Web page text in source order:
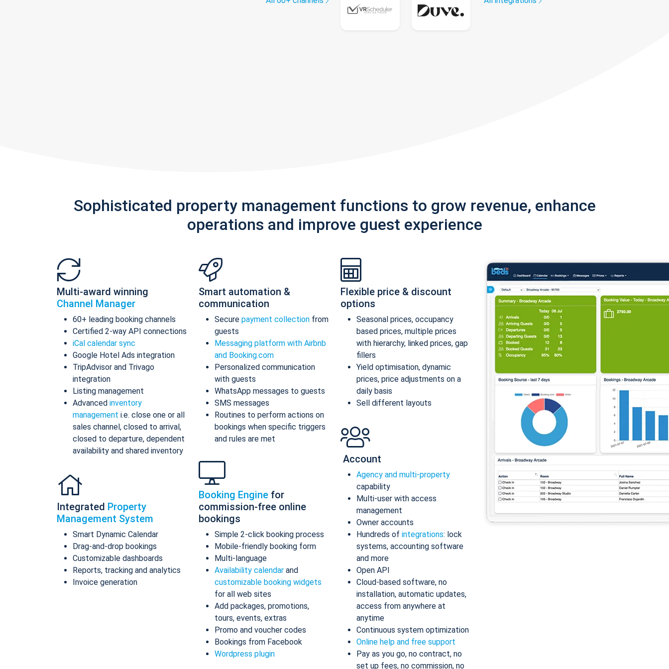
Sophisticated property management functions to grow revenue, enhance
operations and improve guest experience
Multi-award winning
Channel Manager
60+ leading booking channels
Certified 2-way API connections
iCal calendar sync
Google Hotel Ads integration
TripAdvisor and Trivago
integration
Listing management
Advanced inventory
management i.e. close one or all
sales channel, closed to arrival,
closed to departure, dependent
availability and shared inventory
Integrated Property
Management System
Smart Dynamic Calendar
Drag-and-drop bookings
Customizable dashboards
Reports, tracking and analytics
Invoice generation
Smart automation &
communication
Secure payment collection from
guests
Messaging platform with Airbnb
and Booking.com
Personalized communication
with guests
WhatsApp messages to guests
SMS messages
Routines to perform actions on
bookings when specific triggers
and rules are met
Booking Engine for
commission-free online
bookings
Simple 2-click booking process
Mobile-friendly booking form
Multi-language
Availability calendar and
customizable booking widgets
for all web sites
Add packages, promotions,
tours, events, extras
Promo and voucher codes
Bookings from Facebook
Wordpress plugin
Flexible price & discount
options
Seasonal prices, occupancy
based prices, multiple prices
with hierarchy, linked prices, gap
fillers
Yield optimisation, dynamic
prices, price adjustments on a
daily basis
Sell different layouts
Account
Agency and multi-property
capability
Multi-user with access
management
Owner accounts
Hundreds of integrations: lock
systems, accounting software
and more
Open API
Cloud-based software, no
installation, automatic updates,
access from anywhere at
anytime
Continuous system optimization
Online help and free support
Pay as you go, no contract, no
set up fees, no commission, no